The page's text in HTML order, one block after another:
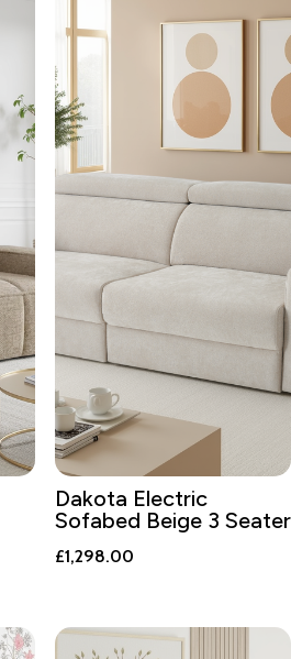
Dakota Electric
Sofabed Beige 3 Seater
£1,298.00